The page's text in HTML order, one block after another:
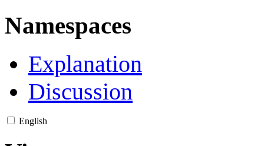
Namespaces
Explanation
Discussion
English